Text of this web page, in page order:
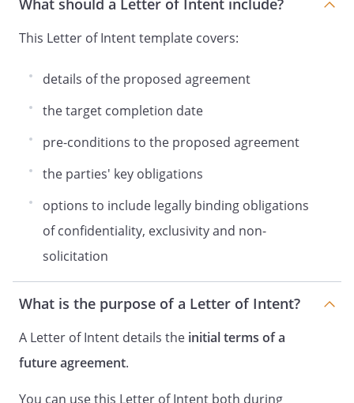
What should a Letter of Intent include?
This Letter of Intent template covers:
details of the proposed agreement
the target completion date
pre-conditions to the proposed agreement
the parties' key obligations
options to include legally binding obligations
of confidentiality, exclusivity and non-
solicitation
What is the purpose of a Letter of Intent?
A Letter of Intent details the initial terms of a
future agreement.
You can use this Letter of Intent both during